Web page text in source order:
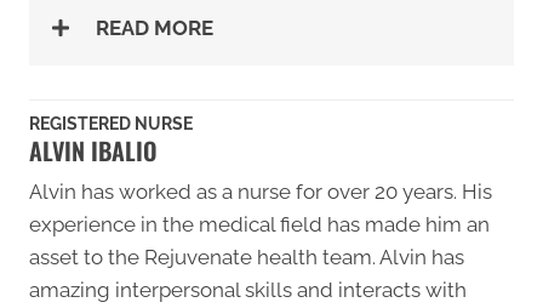
READ MORE
REGISTERED NURSE
ALVIN IBALIO
Alvin has worked as a nurse for over 20 years. His
experience in the medical field has made him an
asset to the Rejuvenate health team. Alvin has
amazing interpersonal skills and interacts with